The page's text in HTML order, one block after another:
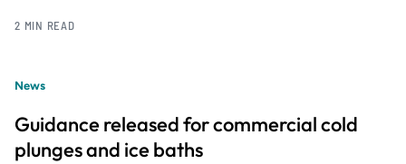
2 MIN READ
News
Guidance released for commercial cold
plunges and ice baths